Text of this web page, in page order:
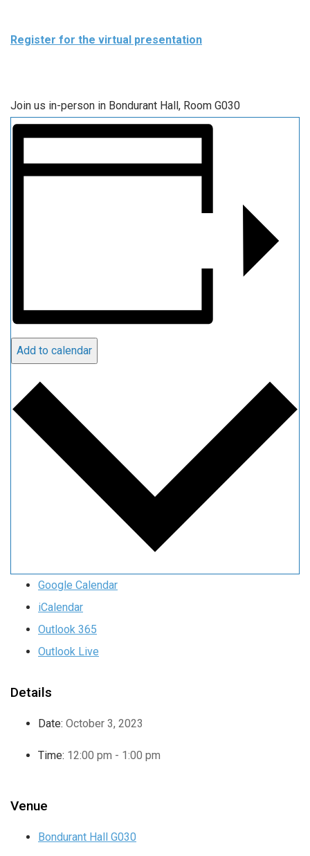
Register for the virtual presentation
Join us in-person in Bondurant Hall, Room G030
Add to calendar
Google Calendar
iCalendar
Outlook 365
Outlook Live
Details
Date: October 3, 2023
Time: 12:00 pm - 1:00 pm
Venue
Bondurant Hall G030